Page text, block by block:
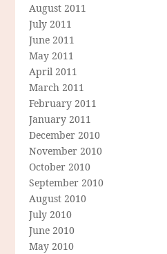
August 2011
July 2011
June 2011
May 2011
April 2011
March 2011
February 2011
January 2011
December 2010
November 2010
October 2010
September 2010
August 2010
July 2010
June 2010
May 2010